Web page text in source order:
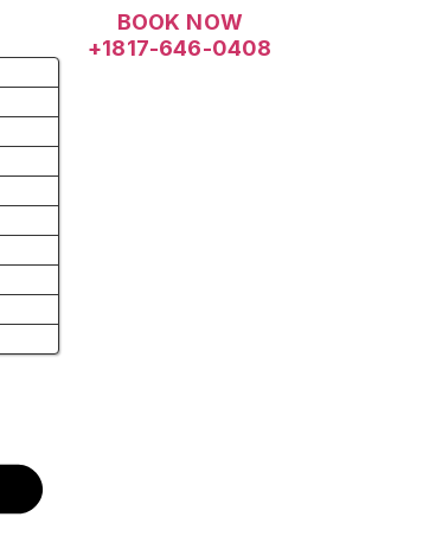
BOOK NOW
+1817-646-0408